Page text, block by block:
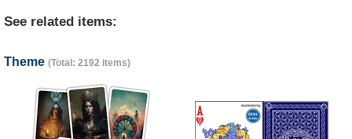
See related items:
Theme (Total: 2192 items)